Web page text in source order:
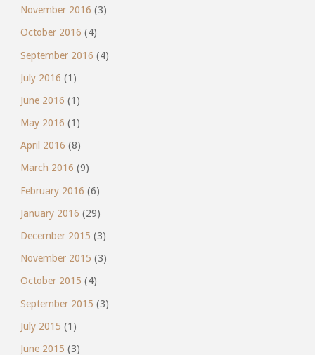
November 2016 (3)
October 2016 (4)
September 2016 (4)
July 2016 (1)
June 2016 (1)
May 2016 (1)
April 2016 (8)
March 2016 (9)
February 2016 (6)
January 2016 (29)
December 2015 (3)
November 2015 (3)
October 2015 (4)
September 2015 (3)
July 2015 (1)
June 2015 (3)